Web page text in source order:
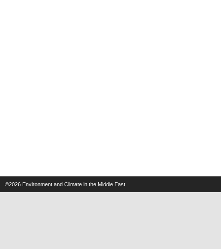
©2026 Environment and Climate in the Middle East